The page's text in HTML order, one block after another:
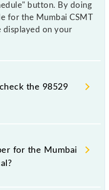
button. By doing
for the Mumbai CSMT
displayed on your
the 98529
Mumbai CSMT -
Indian railways
any prior notice due
the Mumbai CSMT -
for the Mumbai